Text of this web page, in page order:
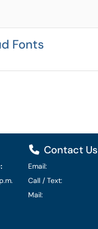
Fonts
Contact Us
Email:
Call / Text:
Mail: